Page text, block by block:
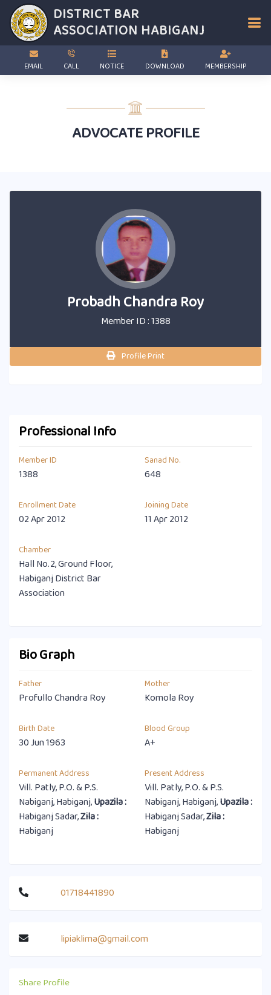
DISTRICT BAR
ASSOCIATION HABIGANJ
EMAIL CALL NOTICE DOWNLOAD MEMBERSHIP
ADVOCATE PROFILE
Probadh Chandra Roy
Member ID : 1388
Profile Print
Professional Info
Member ID
1388
Sanad No.
648
Enrollment Date
02 Apr 2012
Joining Date
11 Apr 2012
Chamber
Hall No.2, Ground Floor,
Habiganj District Bar
Association
Bio Graph
Father
Profullo Chandra Roy
Mother
Komola Roy
Birth Date
30 Jun 1963
Blood Group
A+
Permanent Address
Vill. Patly, P.O. & P.S.
Nabiganj, Habiganj,Upazila :
Habiganj Sadar,Zila :
Habiganj
Present Address
Vill. Patly, P.O. & P.S.
Nabiganj, Habiganj,Upazila :
Habiganj Sadar,Zila :
Habiganj
01718441890
lipiaklima@gmail.com
Share Profile